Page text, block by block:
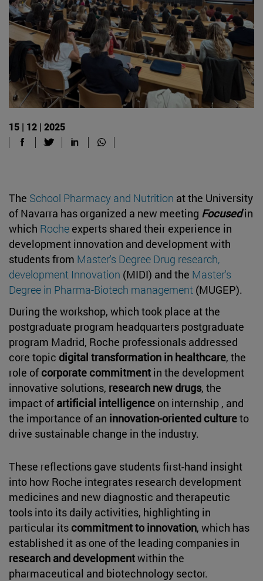
15 | 12 | 2025
The School Pharmacy and Nutrition at the University
of Navarra has organized a new meeting Focusedin
which Roche experts shared their experience in
development innovation and development with
students from Master's Degree Drug research,
development Innovation (MIDI) and the Master's
Degree in Pharma-Biotech management (MUGEP).
During the workshop, which took place at the
postgraduate program headquarters postgraduate
program Madrid, Roche professionals addressed
core topic digital transformation in healthcare, the
role of corporate commitment in the development
innovative solutions, research new drugs, the
impact of artificial intelligence on internship , and
the importance of an innovation-oriented cultureto
drive sustainable change in the industry.
These reflections gave students first-hand insight
into how Roche integrates research development
medicines and new diagnostic and therapeutic
tools into its daily activities, highlighting in
particular its commitment to innovation, which has
established it as one of the leading companies in
research and developmentwithin the
pharmaceutical and biotechnology sector.